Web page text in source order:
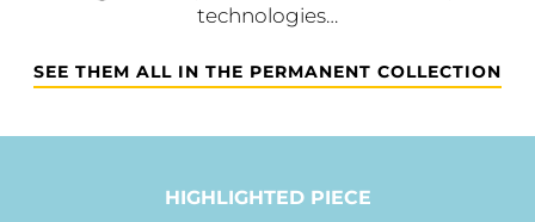
technologies…
SEE THEM ALL IN THE PERMANENT COLLECTION
HIGHLIGHTED PIECE